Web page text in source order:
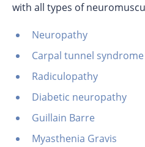
with all types of
Neuropathy
Carpal tunnel syndrome
Radiculopathy
Diabetic neuropathy
Guillain Barre
Myasthenia Gravis